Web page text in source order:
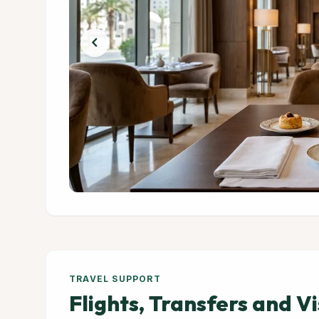
chevron_left
TRAVEL SUPPORT
Flights, Transfers and